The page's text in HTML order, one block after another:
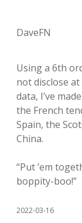
DaveFN
Using a 6th
not disclose
data, I’ve
the French
Spain, the
China.
“Put ’em
boppity-boo!”
2022-03-16